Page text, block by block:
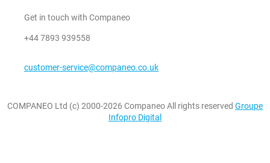
Get in touch with Companeo
+44 7893 939558
customer-service@companeo.co.uk
COMPANEO Ltd (c) 2000-2026 Companeo All rights reserved Groupe
Infopro Digital